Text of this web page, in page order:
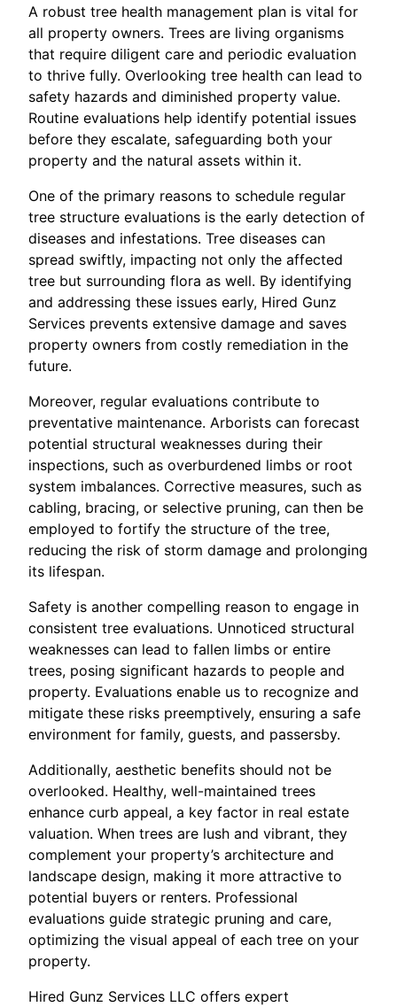
A robust tree health management plan is vital for
all property owners. Trees are living organisms
that require diligent care and periodic evaluation
to thrive fully. Overlooking tree health can lead to
safety hazards and diminished property value.
Routine evaluations help identify potential issues
before they escalate, safeguarding both your
property and the natural assets within it.
One of the primary reasons to schedule regular
tree structure evaluations is the early detection of
diseases and infestations. Tree diseases can
spread swiftly, impacting not only the affected
tree but surrounding flora as well. By identifying
and addressing these issues early, Hired Gunz
Services prevents extensive damage and saves
property owners from costly remediation in the
future.
Moreover, regular evaluations contribute to
preventative maintenance. Arborists can forecast
potential structural weaknesses during their
inspections, such as overburdened limbs or root
system imbalances. Corrective measures, such as
cabling, bracing, or selective pruning, can then be
employed to fortify the structure of the tree,
reducing the risk of storm damage and prolonging
its lifespan.
Safety is another compelling reason to engage in
consistent tree evaluations. Unnoticed structural
weaknesses can lead to fallen limbs or entire
trees, posing significant hazards to people and
property. Evaluations enable us to recognize and
mitigate these risks preemptively, ensuring a safe
environment for family, guests, and passersby.
Additionally, aesthetic benefits should not be
overlooked. Healthy, well-maintained trees
enhance curb appeal, a key factor in real estate
valuation. When trees are lush and vibrant, they
complement your property’s architecture and
landscape design, making it more attractive to
potential buyers or renters. Professional
evaluations guide strategic pruning and care,
optimizing the visual appeal of each tree on your
property.
Hired Gunz Services LLC offers expert